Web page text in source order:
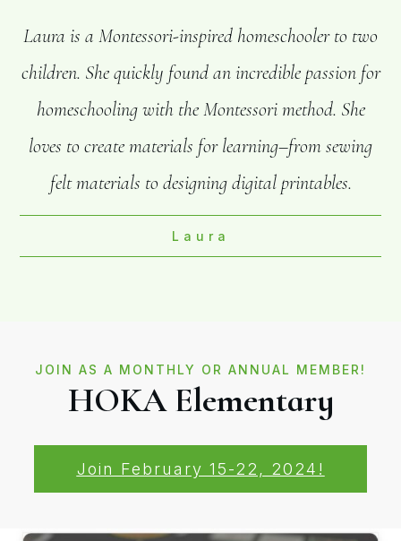
Laura is a Montessori-inspired homeschooler to two
children. She quickly found an incredible passion for
homeschooling with the Montessori method. She
loves to create materials for learning–from sewing
felt materials to designing digital printables.
Laura
JOIN AS A MONTHLY OR ANNUAL MEMBER!
HOKA Elementary
Join February 15-22, 2024!